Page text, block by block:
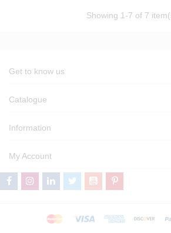
Showing 1 -7 of 7
Get to know us
Catalogue
Information
My Account